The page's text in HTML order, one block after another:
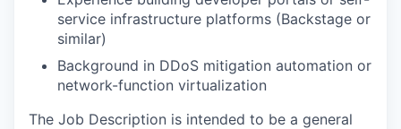
service infrastructure platforms (Backstage or
similar)
Background in DDoS mitigation automation or
network-function virtualization
The Job Description is intended to be a general